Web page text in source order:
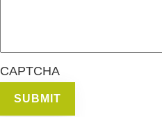
CAPTCHA